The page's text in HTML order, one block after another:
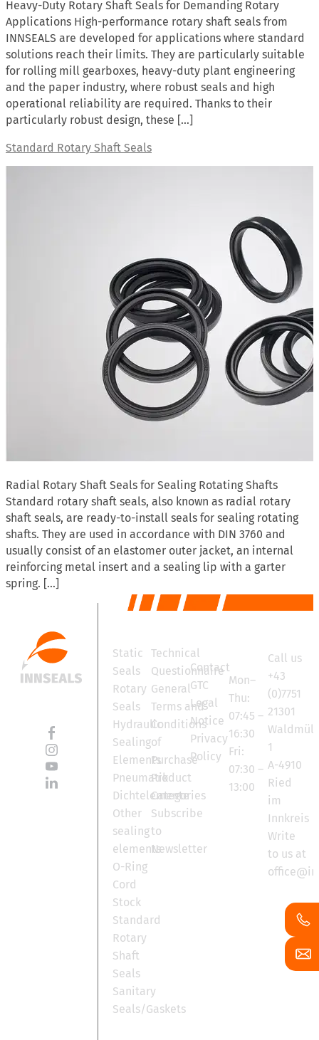
Heavy-Duty Rotary Shaft Seals for Demanding Rotary
Applications High-performance rotary shaft seals from
INNSEALS are developed for applications where standard
solutions reach their limits. They are particularly suitable
for rolling mill gearboxes, heavy-duty plant engineering
and the paper industry, where robust seals and high
operational reliability are required. Thanks to their
particularly robust design, these […]
Standard Rotary Shaft Seals
Radial Rotary Shaft Seals for Sealing Rotating Shafts
Standard rotary shaft seals, also known as radial rotary
shaft seals, are ready-to-install seals for sealing rotating
shafts. They are used in accordance with DIN 3760 and
usually consist of an elastomer outer jacket, an internal
reinforcing metal insert and a sealing lip with a garter
spring. […]
Static
Seals
Rotary
Seals
Hydraulic
Sealing
Elements
Pneumatik
Dichtelemente
Other
sealing
elements
O-Ring
Cord
Stock
Standard
Rotary
Shaft
Seals
Sanitary
Seals/Gaskets
Technical
Questionnaire
General
Terms and
Conditions
of
Purchase
Product
Categories
Subscribe
to
Newsletter
Contact
Contact
GTC
Legal
Notice
Privacy
Policy
hours
Mon–
Thu:
07:45 –
16:30
Fri:
07:30 –
13:00
Call us
+43
(0)7751
21301
1
A-4910
Ried
im
Innkreis
Write
to us at